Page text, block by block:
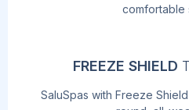
comfortable
FREEZE SHIELD
SaluSpas with Freeze